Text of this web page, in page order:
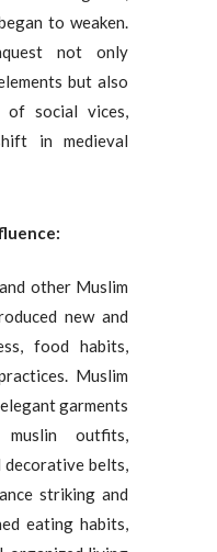
to weaken.
not only
but also
social vices,
in medieval
other Muslim
new and
food habits,
Muslim
garments
outfits,
decorative belts,
striking and
eating habits,